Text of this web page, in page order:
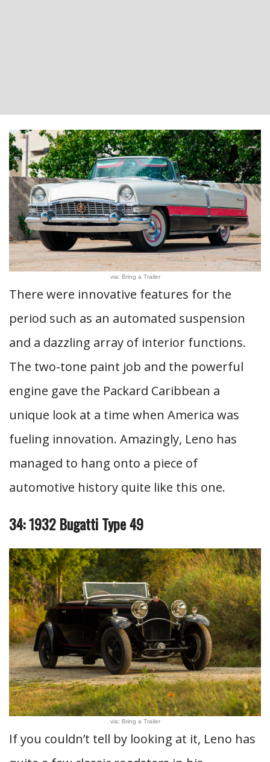
via: Bring a Trailer
There were innovative features for the
period such as an automated suspension
and a dazzling array of interior functions.
The two-tone paint job and the powerful
engine gave the Packard Caribbean a
unique look at a time when America was
fueling innovation. Amazingly, Leno has
managed to hang onto a piece of
automotive history quite like this one.
34: 1932 Bugatti Type 49
via: Bring a Trailer
If you couldn’t tell by looking at it, Leno has